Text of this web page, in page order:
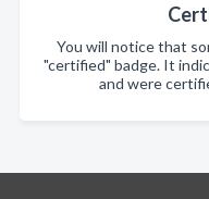
You will notice that
"certified" badge. It
and were